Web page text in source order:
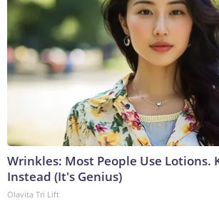
Wrinkles: Most People Use Lotions.
Instead (It's Genius)
Olavita Tri Lift